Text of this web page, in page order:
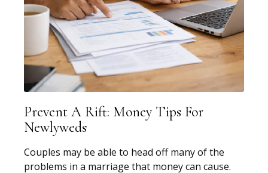
Prevent A Rift: Money Tips For
Newlyweds
Couples may be able to head off many of the
problems in a marriage that money can cause.